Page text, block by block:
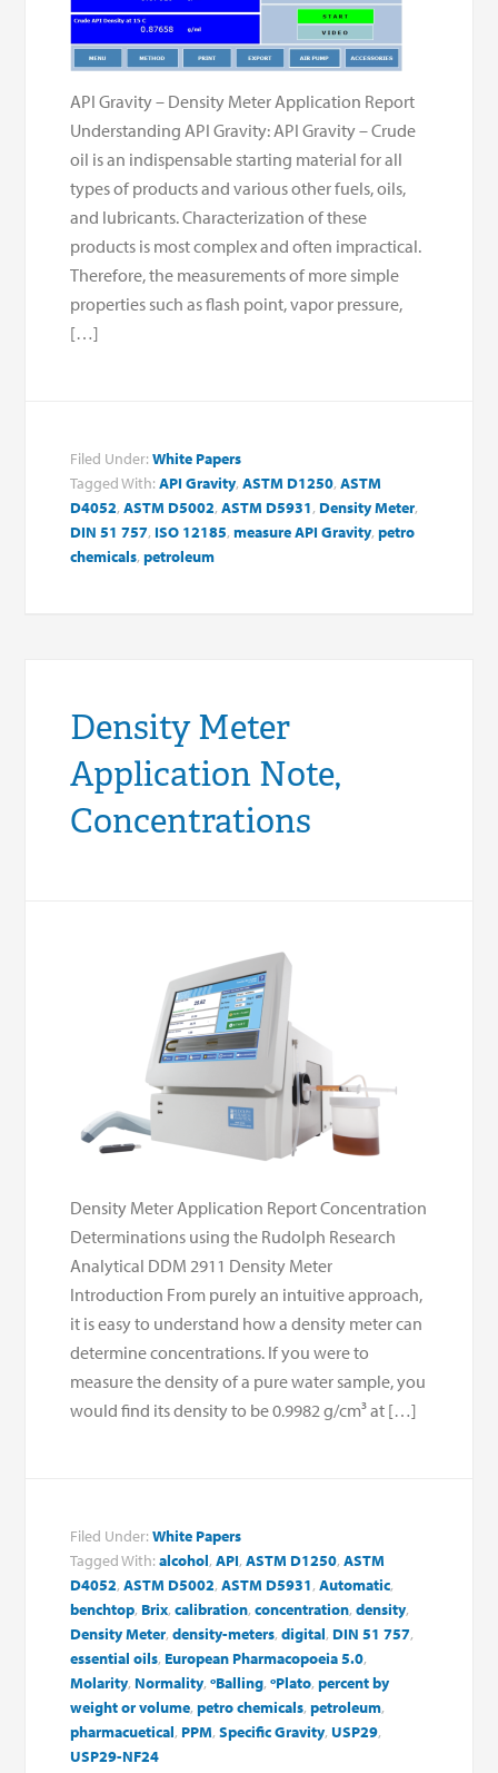
API Gravity – Density Meter Application Report
Understanding API Gravity: API Gravity – Crude
oil is an indispensable starting material for all
types of products and various other fuels, oils,
and lubricants. Characterization of these
products is most complex and often impractical.
Therefore, the measurements of more simple
properties such as flash point, vapor pressure,
[…]
Filed Under:White Papers
Tagged With:API Gravity,ASTM D1250,ASTM
D4052,ASTM D5002,ASTM D5931, Density Meter,
DIN 51 757, ISO 12185,measure API Gravity,petro
chemicals,petroleum
Density Meter
Application Note,
Concentrations
Density Meter Application Report Concentration
Determinations using the Rudolph Research
Analytical DDM 2911 Density Meter
Introduction From purely an intuitive approach,
it is easy to understand how a density meter can
determine concentrations. If you were to
measure the density of a pure water sample, you
would find its density to be 0.9982 g/cm³ at […]
Filed Under:White Papers
Tagged With:alcohol,API,ASTM D1250,ASTM
D4052,ASTM D5002,ASTM D5931,Automatic,
benchtop, Brix,calibration,concentration,density,
Density Meter,density-meters,digital, DIN 51 757,
essential oils, European Pharmacopoeia 5.0,
Molarity, Normality,ºBalling,ºPlato,percent by
weight or volume,petro chemicals,petroleum,
pharmacuetical, PPM,Specific Gravity, USP29,
USP29-NF24